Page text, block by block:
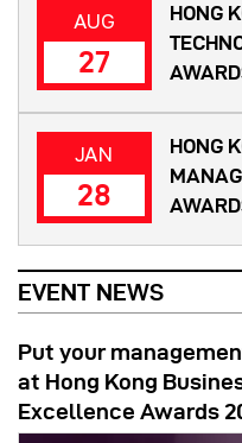
AUG
27
HONG
JAN
28
HONG
EVENT NEWS
Put your
at Hong Kong
Excellence Awards